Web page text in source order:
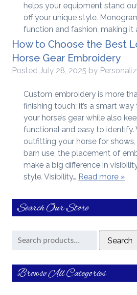
helps your equipment stand
off your unique style.
function and fashion, making it
How to Choose the Best
Horse Gear Embroidery
Posted July 28, 2025 by
Custom embroidery is more
finishing touch; it’s a smart
your horse’s gear while also
functional and easy to identify.
outfitting your horse for
barn use, the placement of
make a big difference in
style. Visibility… Read more »
Search Our Store
Search
Search
Browse All Categories